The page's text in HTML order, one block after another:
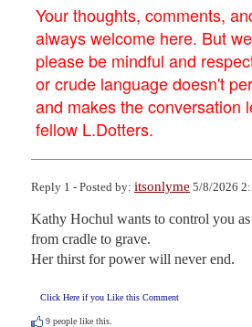
Your thoughts, comments,
always welcome here. But
please be mindful and
or crude language doesn't
and makes the conversation
fellow L.Dotters.
Reply 1 - Posted by: itsonlyme 5/8/2026
Kathy Hochul wants to control you as
from cradle to grave.
Her thirst for power will never end.
Click Here if you Like this Comment
9 people like this.